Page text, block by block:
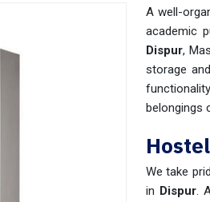
A well-
academic
Dispur,
storage
belongings
We take
in Dispur.